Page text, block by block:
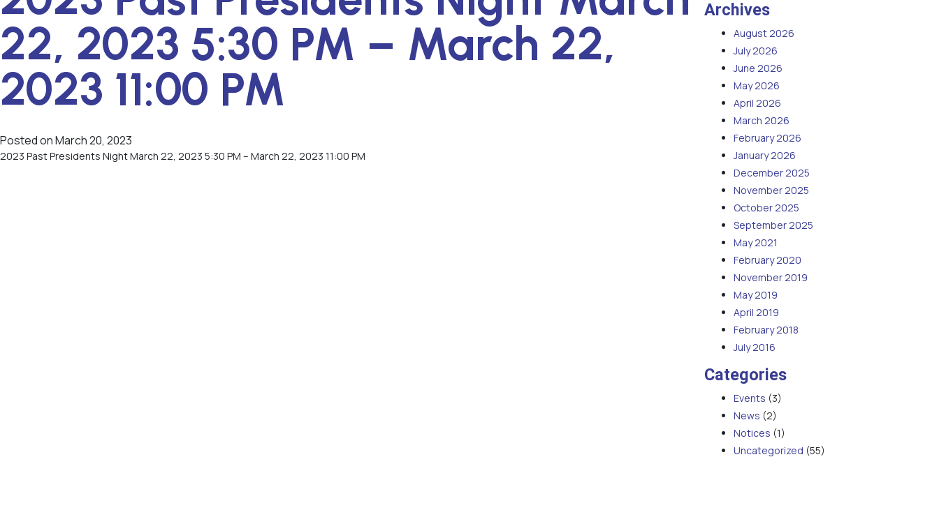
22, 2023 5:30 PM – March 22,
2023 11:00 PM
Posted onMarch 20, 2023
2023 Past Presidents Night March 22, 2023 5:30 PM – March 22, 2023 11:00 PM
Archives
August 2026
July 2026
June 2026
May 2026
April 2026
March 2026
February 2026
January 2026
December 2025
November 2025
October 2025
September 2025
May 2021
February 2020
November 2019
May 2019
April 2019
February 2018
July 2016
Categories
Events (3)
News (2)
Notices (1)
Uncategorized (55)